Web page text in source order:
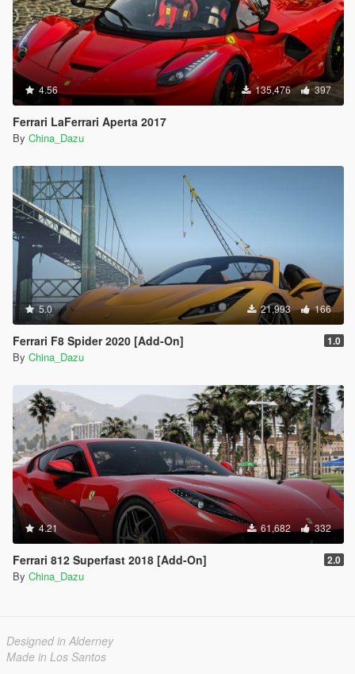
4.56 135,476 397
Ferrari LaFerrari Aperta 2017
By China_Dazu
5.0 21,993 166
Ferrari F8 Spider 2020 [Add-On] 1.0
By China_Dazu
4.21 61,682 332
Ferrari 812 Superfast 2018 [Add-On] 2.0
By China_Dazu
Designed in Alderney
Made in Los Santos